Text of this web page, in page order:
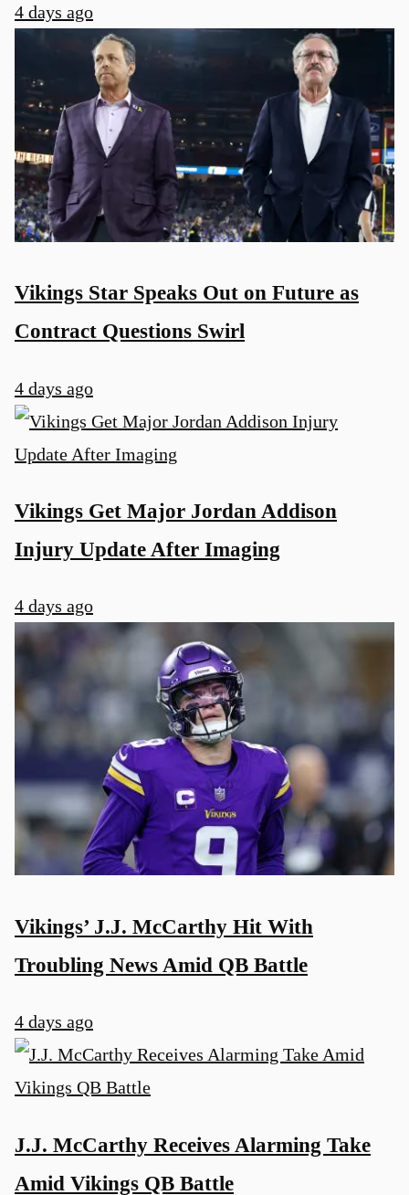
4 days ago
Vikings Star Speaks Out on Future as
Contract Questions Swirl
4 days ago
Vikings Get Major Jordan Addison
Injury Update After Imaging
4 days ago
Vikings’ J.J. McCarthy Hit With
Troubling News Amid QB Battle
4 days ago
J.J. McCarthy Receives Alarming Take
Amid Vikings QB Battle